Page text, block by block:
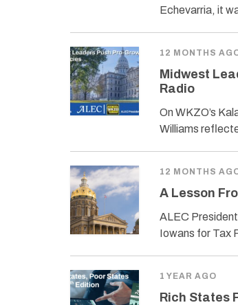
Echevarria, it
12 MONTHS
Midwest
Radio
On WKZO’s
Williams
12 MONTHS
A Lesson
ALEC
Iowans for Tax
1 YEAR AGO
Rich States